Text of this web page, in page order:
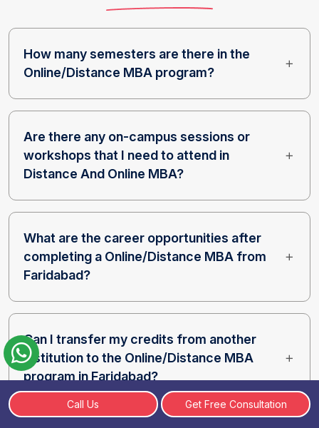
How many semesters are there in the
Online/Distance MBA program?
Are there any on-campus sessions or
workshops that I need to attend in
Distance And Online MBA?
What are the career opportunities after
completing a Online/Distance MBA from
Faridabad?
Can I transfer my credits from another
institution to the Online/Distance MBA
program in Faridabad?
Call Us Get Free Consultation